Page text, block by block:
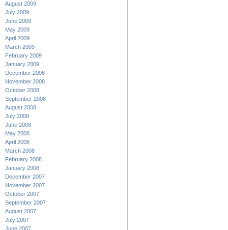
August 2009
July 2009
June 2009
May 2009
April 2009
March 2009
February 2009
January 2009
December 2008
November 2008
October 2008
September 2008
August 2008
July 2008
June 2008
May 2008
April 2008
March 2008
February 2008
January 2008
December 2007
November 2007
October 2007
September 2007
August 2007
July 2007
June 2007